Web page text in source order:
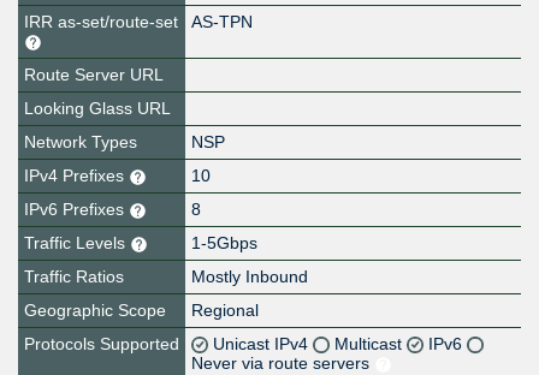
IRR as-set/route-set
AS-TPN
Route Server URL
Looking Glass URL
Network Types
NSP
IPv4 Prefixes
10
IPv6 Prefixes
8
Traffic Levels
1-5Gbps
Traffic Ratios
Mostly Inbound
Geographic Scope
Regional
Protocols Supported
Unicast IPv4 Multicast
IPv6
Never via route servers